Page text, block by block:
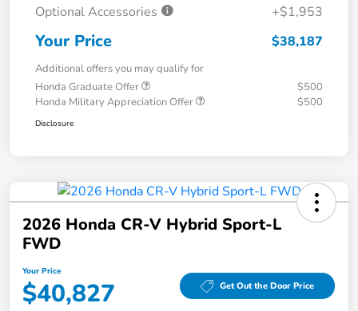
Optional Accessories
+$1,953
Your Price $38,187
Additional offers you may qualify for
Honda Graduate Offer
$500
Honda Military Appreciation Offer
$500
Disclosure
2026 Honda CR-V Hybrid Sport-L
FWD
Your Price
$40,827 Get Out the Door Price